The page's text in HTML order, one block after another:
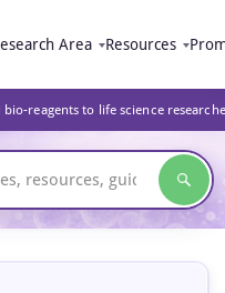
Area Resources
reagents to life science